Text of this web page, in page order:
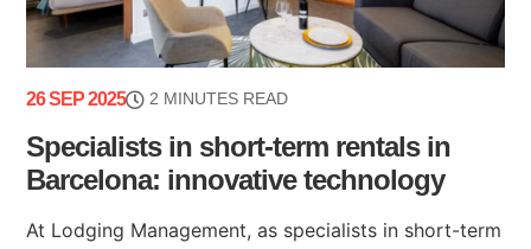
26 SEP 2025 2 MINUTES READ
Specialists in short-term rentals in
Barcelona: innovative technology
At Lodging Management, as specialists in short-term